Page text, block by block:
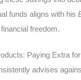
funds aligns with his
freedom.
Paying Extra for
advises